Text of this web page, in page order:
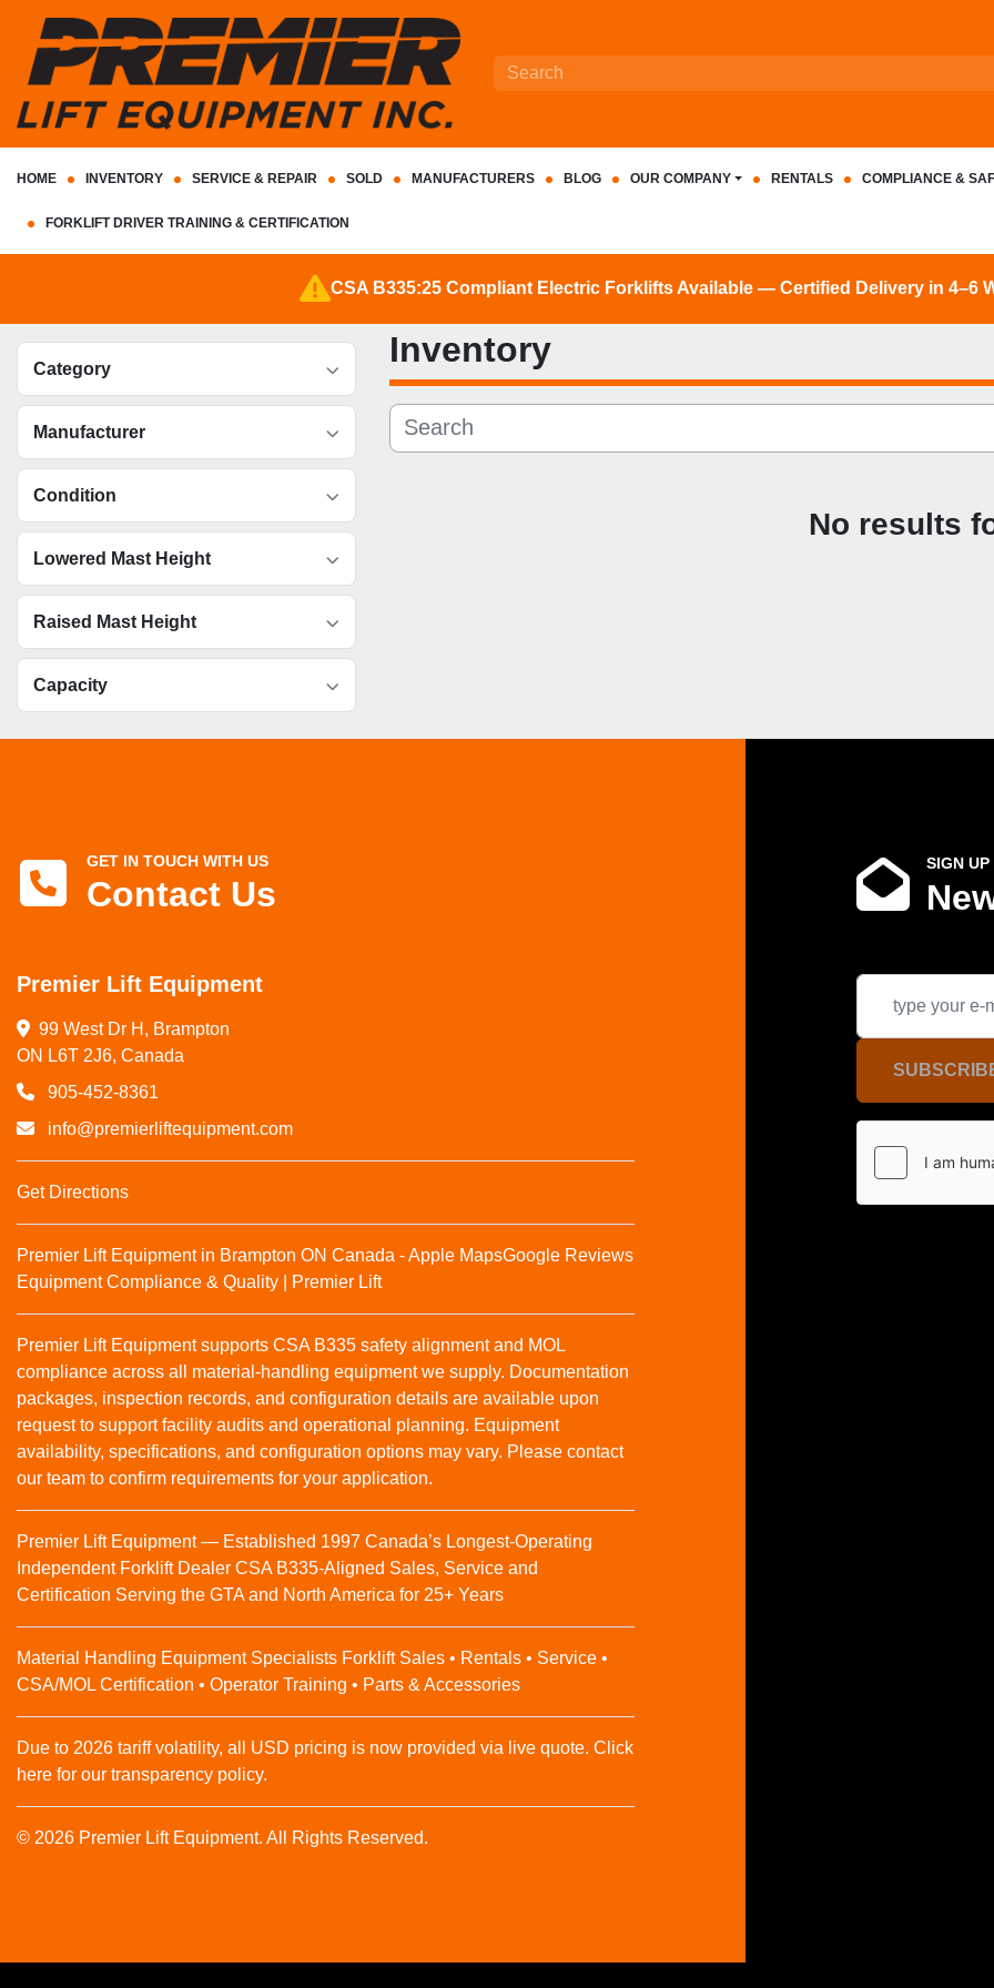
HOME INVENTORY SERVICE & REPAIR SOLD MANUFACTURERS BLOG OUR COMPANY RENTALS COMPLIANCE &
FORKLIFT DRIVER TRAINING & CERTIFICATION
CSA B335:25 Compliant Electric Forklifts Available — Certified Delivery in 4–6
Category
Manufacturer
Condition
Lowered Mast Height
Raised Mast Height
Capacity
Inventory
No results
GET IN TOUCH WITH US
Contact Us
Premier Lift Equipment
99 West Dr H, Brampton
ON L6T 2J6, Canada
905-452-8361
info@premierliftequipment.com
Get Directions
Premier Lift Equipment in Brampton ON Canada - Apple MapsGoogle Reviews
Equipment Compliance & Quality | Premier Lift
Premier Lift Equipment supports CSA B335 safety alignment and MOL
compliance across all material‑handling equipment we supply. Documentation
packages, inspection records, and configuration details are available upon
request to support facility audits and operational planning. Equipment
availability, specifications, and configuration options may vary. Please contact
our team to confirm requirements for your application.
Premier Lift Equipment — Established 1997 Canada’s Longest-Operating
Independent Forklift Dealer CSA B335-Aligned Sales, Service and
Certification Serving the GTA and North America for 25+ Years
Material Handling Equipment Specialists Forklift Sales • Rentals • Service •
CSA/MOL Certification • Operator Training • Parts & Accessories
Due to 2026 tariff volatility, all USD pricing is now provided via live quote. Click
here for our transparency policy.
© 2026 Premier Lift Equipment. All Rights Reserved.
SIGN